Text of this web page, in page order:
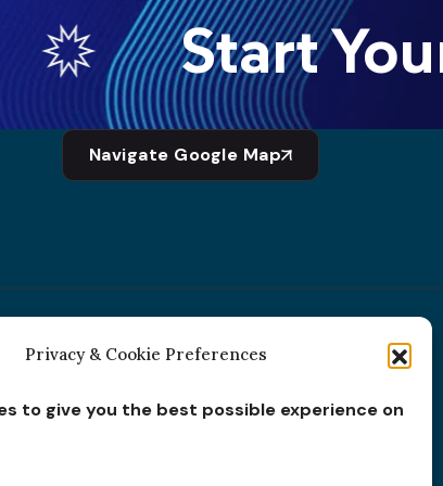
Privacy & Cookie Preferences
to give you the best possible experience on
Start
Navigate Google Map
Subscribe for
Insights